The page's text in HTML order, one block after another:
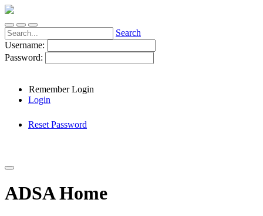
Search
Username:
Password:
Remember Login
Login
Reset Password
ADSA Home